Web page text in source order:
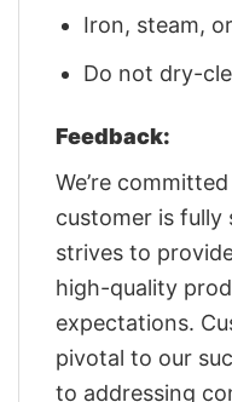
Iron, steam,
Do not dry-
Feedback:
We’re
customer is fully
strives to
high-quality
expectations.
pivotal to our
to addressing